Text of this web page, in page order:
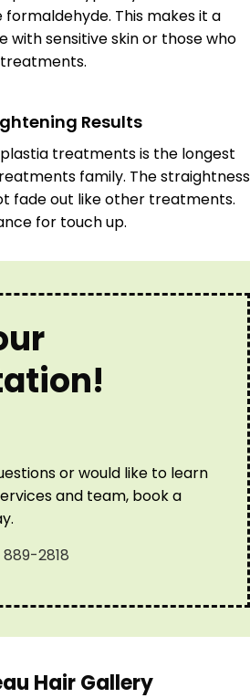
This makes it a
with sensitive skin or those who
Results
treatments is the longest
family. The straightness
fade out like other treatments.
for touch up.
or would like to learn
and team, book a
2818
Hair Gallery